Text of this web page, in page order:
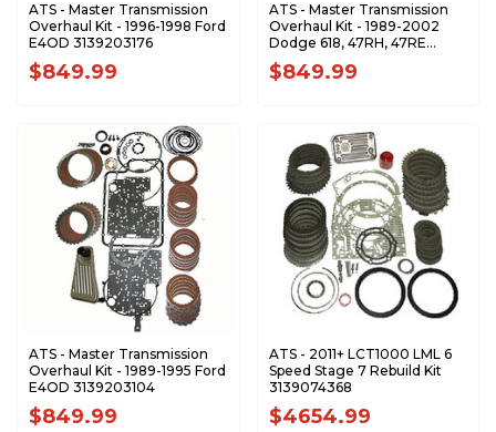
ATS - Master Transmission
Overhaul Kit - 1996-1998 Ford
E4OD 3139203176
$849.99
ATS - Master Transmission
Overhaul Kit - 1989-2002
Dodge 618, 47RH, 47RE
3139202104
$849.99
ATS - Master Transmission
Overhaul Kit - 1989-1995 Ford
E4OD 3139203104
$849.99
ATS - 2011+ LCT1000 LML 6
Speed Stage 7 Rebuild Kit
3139074368
$4654.99